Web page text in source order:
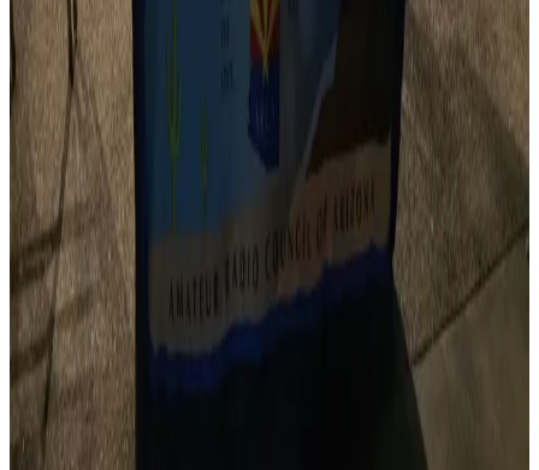
From hamfests to contests, we help coordinate and
promote amateur radio events statewide.
Quick Resources
Find a Club
Search our directory of Arizona amateur radio clubs.
Browse Clubs
Upcoming Events
Hamfests, contests, VE testing sessions, and more.